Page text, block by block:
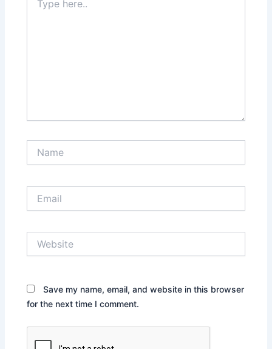
here..
Save my name, email, and website in this browser
for the next time I comment.